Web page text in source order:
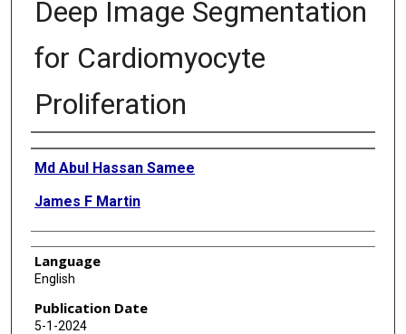
Deep Image Segmentation
for Cardiomyocyte
Proliferation
Authors
Md Abul Hassan Samee
James F Martin
Language
English
Publication Date
5-1-2024